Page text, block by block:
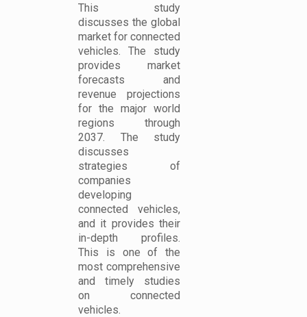
This study
discusses the global
market for connected
vehicles. The study
provides market
forecasts and
revenue projections
for the major world
regions through
2037. The study
discusses
strategies of
companies
developing
connected vehicles,
and it provides their
in-depth profiles.
This is one of the
most comprehensive
and timely studies
on connected
vehicles.